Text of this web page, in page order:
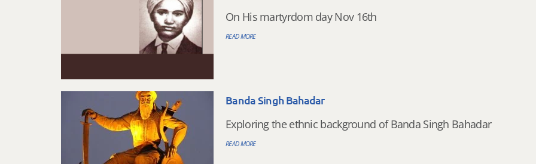
On His martyrdom day Nov 16th
READ MORE
Banda Singh Bahadar
Exploring the ethnic background of Banda Singh Bahadar
READ MORE